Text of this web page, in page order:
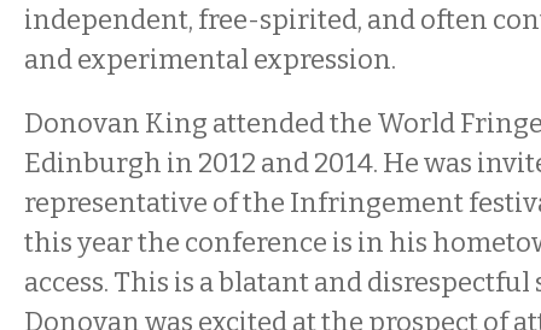
independent, free-spirited, and often
and experimental expression.
Donovan King attended the World
Edinburgh in 2012 and 2014. He was
representative of the Infringement
this year the conference is in his
access. This is a blatant and disrespectful
Donovan was excited at the prospect of